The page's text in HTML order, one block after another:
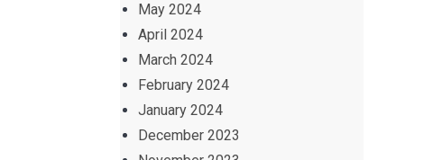
May 2024
April 2024
March 2024
February 2024
January 2024
December 2023